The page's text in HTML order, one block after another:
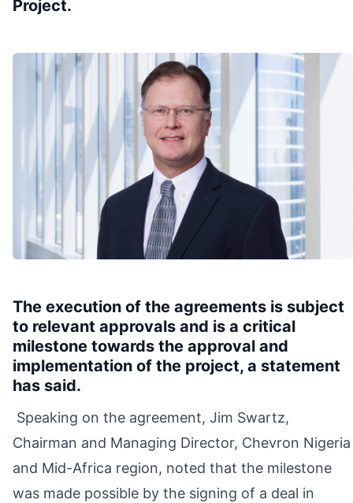
Project.
The execution of the agreements is subject
to relevant approvals and is a critical
milestone towards the approval and
implementation of the project, a statement
has said.
Speaking on the agreement, Jim Swartz,
Chairman and Managing Director, Chevron Nigeria
and Mid-Africa region, noted that the milestone
was made possible by the signing of a deal in